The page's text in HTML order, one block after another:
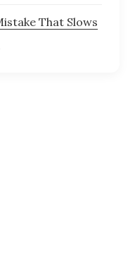
That Slows